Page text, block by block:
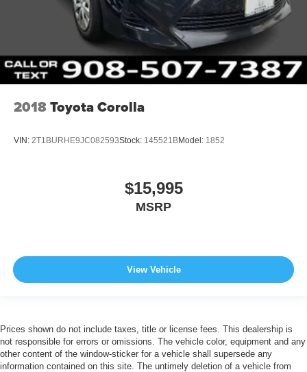
2018Toyota Corolla
VIN: 2T1BURHE9JC082593Stock: 145521BModel: 1852
$15,995
MSRP
View Vehicle
Prices shown do not include taxes, title or license fees. This dealership is
not responsible for errors or omissions. The vehicle color, equipment and any
other content of the window-sticker for a vehicle shall supersede any
information contained on this site. The untimely deletion of a vehicle from